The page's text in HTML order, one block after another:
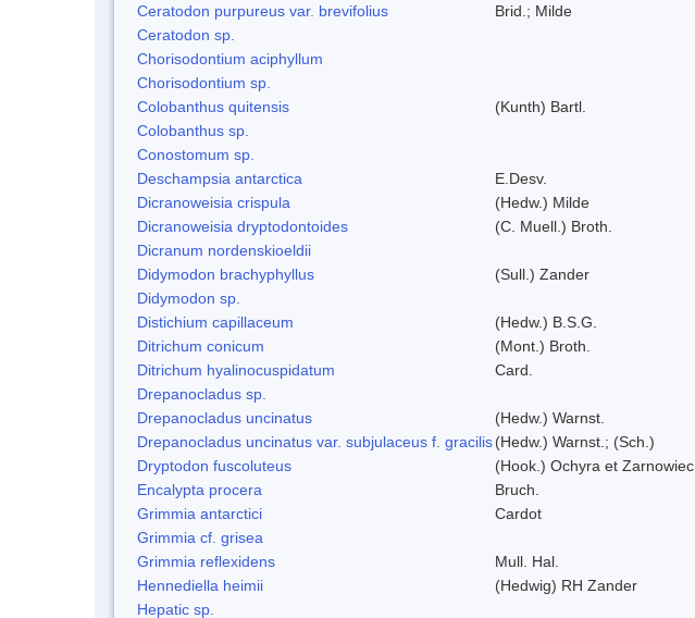
Ceratodon purpureus var. brevifolius
Brid.; Milde
Ceratodon sp.
Chorisodontium aciphyllum
Chorisodontium sp.
Colobanthus quitensis
(Kunth) Bartl.
Colobanthus sp.
Conostomum sp.
Deschampsia antarctica
E.Desv.
Dicranoweisia crispula
(Hedw.) Milde
Dicranoweisia dryptodontoides
(C. Muell.) Broth.
Dicranum nordenskioeldii
Didymodon brachyphyllus
(Sull.) Zander
Didymodon sp.
Distichium capillaceum
(Hedw.) B.S.G.
Ditrichum conicum
(Mont.) Broth.
Ditrichum hyalinocuspidatum
Card.
Drepanocladus sp.
Drepanocladus uncinatus
(Hedw.) Warnst.
Drepanocladus uncinatus var. subjulaceus f. gracilis(Hedw.) Warnst.; (Sch.)
Dryptodon fuscoluteus
(Hook.) Ochyra et Zarnowiec
Encalypta procera
Bruch.
Grimmia antarctici
Cardot
Grimmia cf. grisea
Grimmia reflexidens
Mull. Hal.
Hennediella heimii
(Hedwig) RH Zander
Hepatic sp.